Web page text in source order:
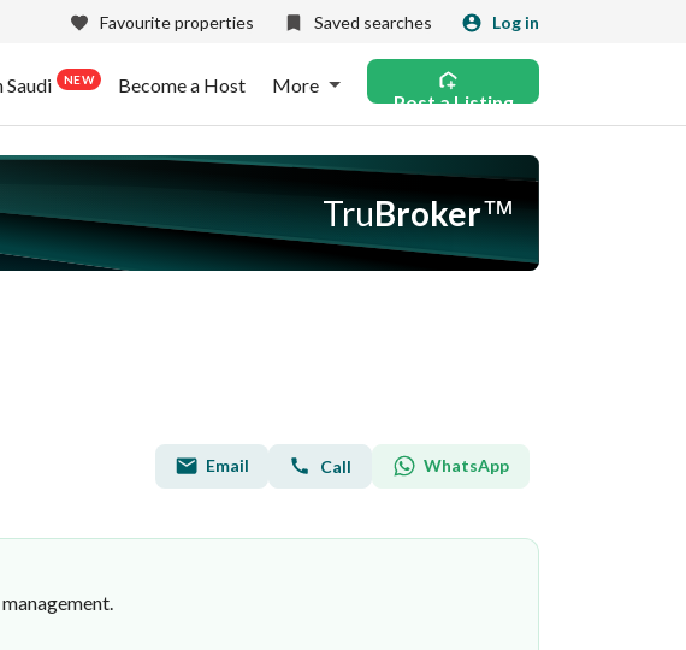
Favourite properties Saved searches Log in
Saudi NEW Become a Host More
Post a Listing
Email Call WhatsApp
TruBroker™